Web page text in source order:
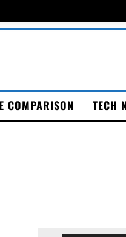
COMPARISON TECH